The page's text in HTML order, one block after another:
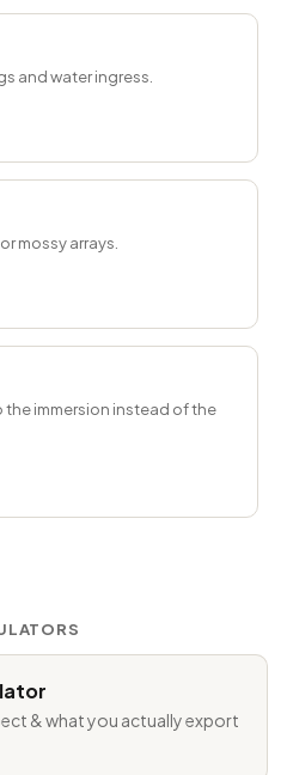
and water ingress.
mossy arrays.
immersion instead of the
& what you actually export